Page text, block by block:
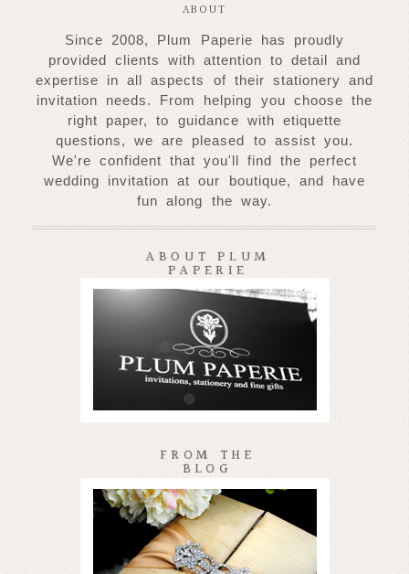
ABOUT
Since 2008, Plum Paperie has proudly
provided clients with attention to detail and
expertise in all aspects of their stationery and
invitation needs. From helping you choose the
right paper, to guidance with etiquette
questions, we are pleased to assist you.
We're confident that you'll find the perfect
wedding invitation at our boutique, and have
fun along the way.
ABOUT PLUM
PAPERIE
FROM THE
BLOG